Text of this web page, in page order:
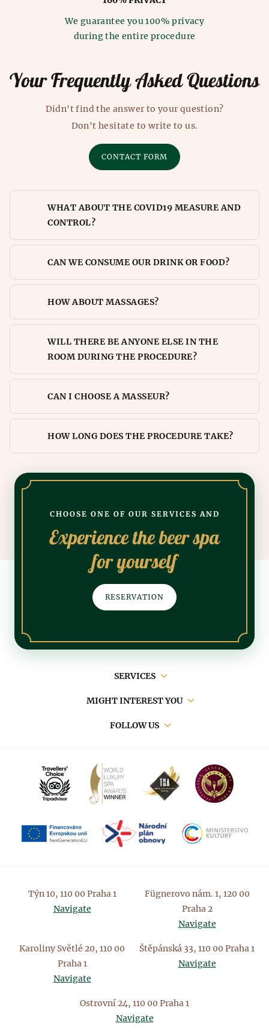
We guarantee you 100% privacy
during the entire procedure
Your Frequently Asked Questions
Didn't find the answer to your question?
Don't hesitate to write to us.
CONTACT FORM
WHAT ABOUT THE COVID19 MEASURE AND
CONTROL?
CAN WE CONSUME OUR DRINK OR FOOD?
HOW ABOUT MASSAGES?
WILL THERE BE ANYONE ELSE IN THE
ROOM DURING THE PROCEDURE?
CAN I CHOOSE A MASSEUR?
HOW LONG DOES THE PROCEDURE TAKE?
CHOOSE ONE OF OUR SERVICES AND
Experience the beer spa
for yourself
RESERVATION
navigation
SERVICES
MIGHT INTEREST YOU
FOLLOW US
Týn 10, 110 00 Praha 1
Navigate
Fügnerovo nám. 1, 120 00
Praha 2
Navigate
Karoliny Světlé 20, 110 00
Praha 1
Navigate
Štěpánská 33, 110 00 Praha 1
Navigate
Ostrovní 24, 110 00 Praha 1
Navigate